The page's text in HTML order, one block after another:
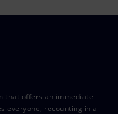
that offers an immediate
everyone, recounting in a